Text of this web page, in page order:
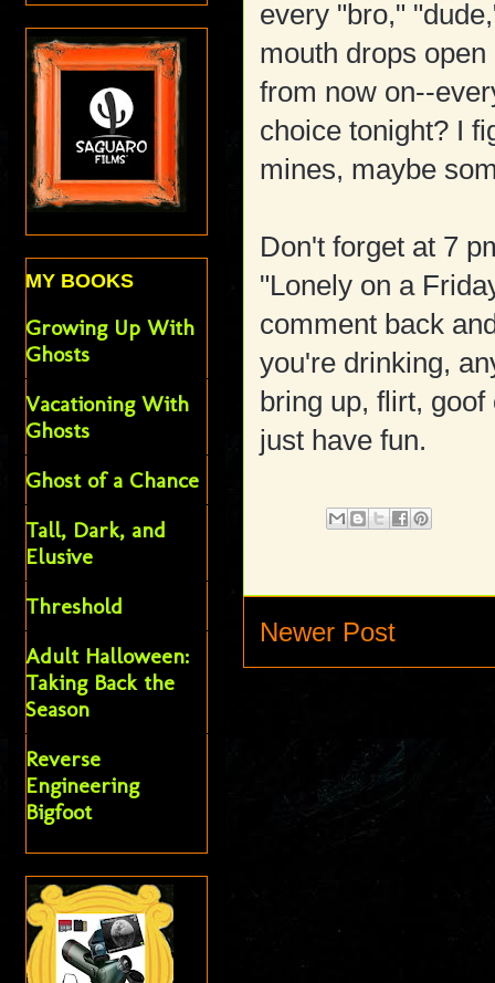
every "bro,"
mouth drops
from now on--
choice tonight? I
mines, maybe
Don't forget at 7
"Lonely on a
comment back
you're drinking,
bring up, flirt,
just have fun.
Newer Post
MY BOOKS
Growing Up With
Ghosts
Vacationing With
Ghosts
Ghost of a Chance
Tall, Dark, and
Elusive
Threshold
Adult Halloween:
Taking Back the
Season
Reverse
Engineering
Bigfoot